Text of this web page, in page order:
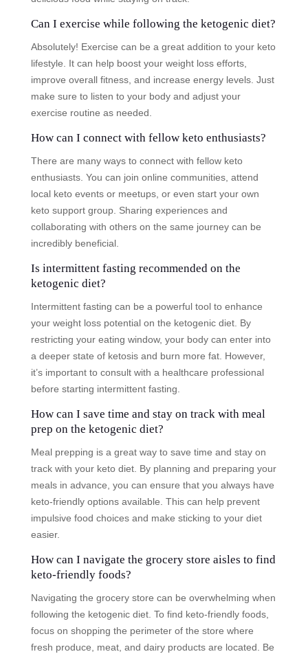
Can I exercise while following the ketogenic diet?
Absolutely! Exercise can be a great addition to your keto
lifestyle. It can help boost your weight loss efforts,
improve overall fitness, and increase energy levels. Just
make sure to listen to your body and adjust your
exercise routine as needed.
How can I connect with fellow keto enthusiasts?
There are many ways to connect with fellow keto
enthusiasts. You can join online communities, attend
local keto events or meetups, or even start your own
keto support group. Sharing experiences and
collaborating with others on the same journey can be
incredibly beneficial.
Is intermittent fasting recommended on the
ketogenic diet?
Intermittent fasting can be a powerful tool to enhance
your weight loss potential on the ketogenic diet. By
restricting your eating window, your body can enter into
a deeper state of ketosis and burn more fat. However,
it’s important to consult with a healthcare professional
before starting intermittent fasting.
How can I save time and stay on track with meal
prep on the ketogenic diet?
Meal prepping is a great way to save time and stay on
track with your keto diet. By planning and preparing your
meals in advance, you can ensure that you always have
keto-friendly options available. This can help prevent
impulsive food choices and make sticking to your diet
easier.
How can I navigate the grocery store aisles to find
keto-friendly foods?
Navigating the grocery store can be overwhelming when
following the ketogenic diet. To find keto-friendly foods,
focus on shopping the perimeter of the store where
fresh produce, meat, and dairy products are located. Be